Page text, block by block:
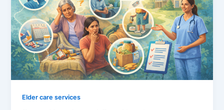
Elder care services